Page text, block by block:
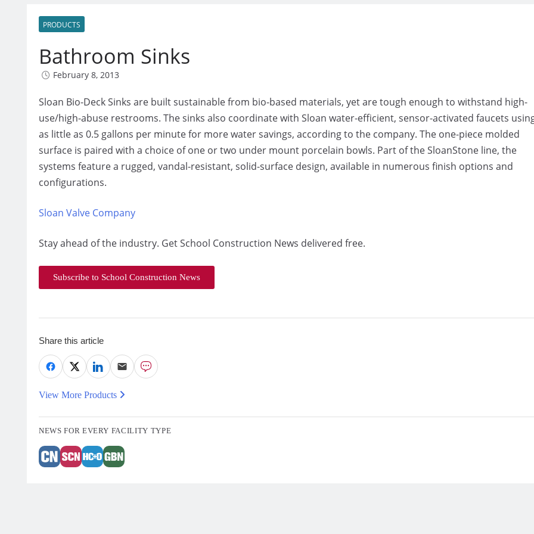
PRODUCTS
Bathroom Sinks
February 8, 2013
Sloan Bio-Deck Sinks are built sustainable from bio-based materials, yet are tough enough to withstand high-
use/high-abuse restrooms. The sinks also coordinate with Sloan water-efficient, sensor-activated faucets
as little as 0.5 gallons per minute for more water savings, according to the company. The one-piece molded
surface is paired with a choice of one or two under mount porcelain bowls. Part of the SloanStone line, the
systems feature a rugged, vandal-resistant, solid-surface design, available in numerous finish options and
configurations.
Sloan Valve Company
Stay ahead of the industry. Get School Construction News delivered free.
Subscribe to School Construction News
Share this article
View More Products
NEWS FOR EVERY FACILITY TYPE